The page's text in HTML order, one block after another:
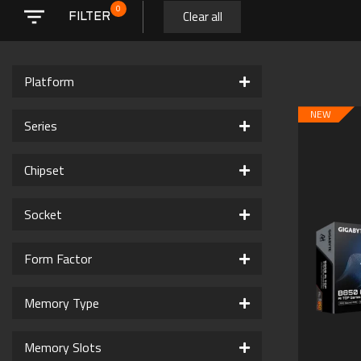
FILTER
0 Clear all
Platform
Series
Chipset
Socket
Form Factor
Memory Type
Memory Slots
NEW